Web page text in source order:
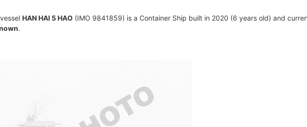
HAN HAI 5 HAO (IMO 9841859) is a Container Ship built in 2020 (6 years old) and
.